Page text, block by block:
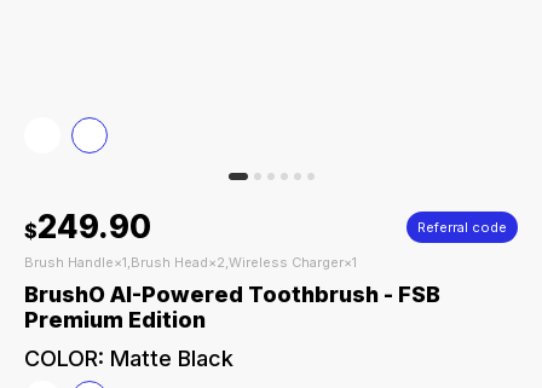
$249.90 Referral code
Brush Handle×1,Brush Head×2,Wireless Charger×1
BrushO AI-Powered Toothbrush - FSB
Premium Edition
COLOR: Matte Black